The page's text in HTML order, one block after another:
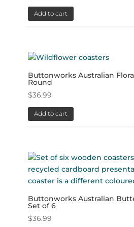
Add to cart
Buttonworks Australian
Round
$36.99
Add to cart
Buttonworks Australian
Set of 6
$36.99